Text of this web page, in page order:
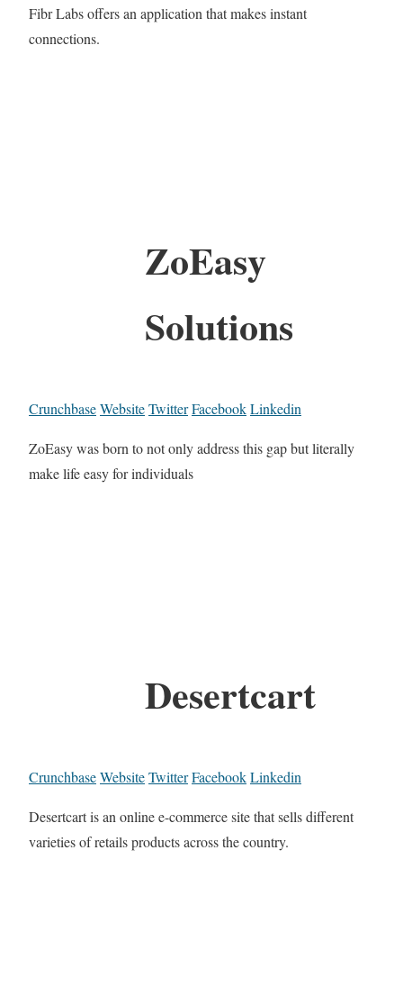
Fibr Labs offers an application that makes instant
connections.
ZoEasy
Solutions
CrunchbaseWebsiteTwitterFacebookLinkedin
ZoEasy was born to not only address this gap but literally
make life easy for individuals
Desertcart
CrunchbaseWebsiteTwitterFacebookLinkedin
Desertcart is an online e-commerce site that sells different
varieties of retails products across the country.